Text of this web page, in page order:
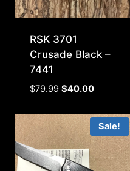
RSK 3701
Crusade Black –
7441
$79.99 Original
was:
$79.99.
$40.00Current
is:
$40.00.
Sale!